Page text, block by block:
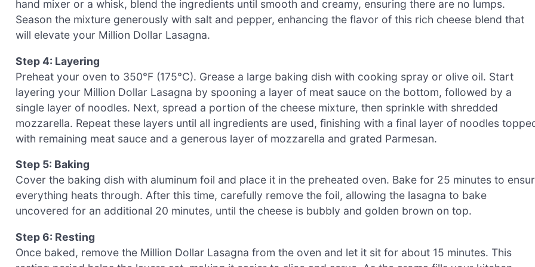
hand mixer or a whisk, blend the ingredients until smooth and creamy, ensuring there are no lumps.
Season the mixture generously with salt and pepper, enhancing the flavor of this rich cheese blend that
will elevate your Million Dollar Lasagna.
Step 4: Layering
Preheat your oven to 350°F (175°C). Grease a large baking dish with cooking spray or olive oil. Start
layering your Million Dollar Lasagna by spooning a layer of meat sauce on the bottom, followed by a
single layer of noodles. Next, spread a portion of the cheese mixture, then sprinkle with shredded
mozzarella. Repeat these layers until all ingredients are used, finishing with a final layer of noodles
with remaining meat sauce and a generous layer of mozzarella and grated Parmesan.
Step 5: Baking
Cover the baking dish with aluminum foil and place it in the preheated oven. Bake for 25 minutes to
everything heats through. After this time, carefully remove the foil, allowing the lasagna to bake
uncovered for an additional 20 minutes, until the cheese is bubbly and golden brown on top.
Step 6: Resting
Once baked, remove the Million Dollar Lasagna from the oven and let it sit for about 15 minutes. This